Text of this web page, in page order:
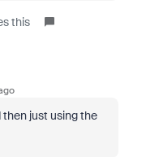
this
then just using the